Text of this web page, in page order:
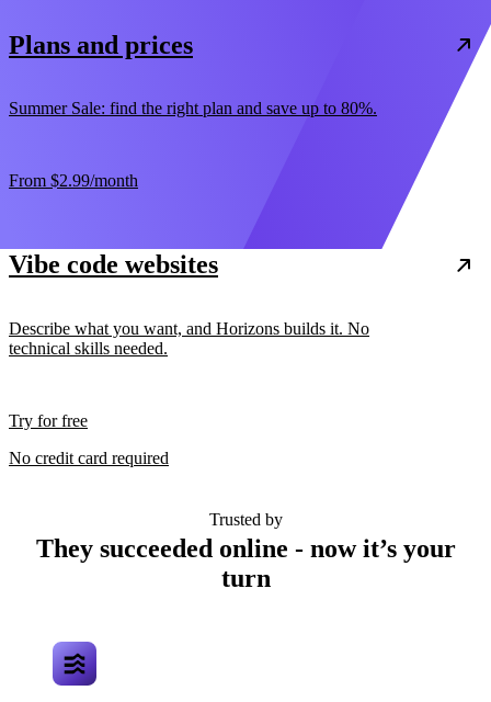
Plans and prices
Summer Sale: find the right plan and save up to 80%.
From $2.99/month
Vibe code websites
Describe what you want, and Horizons builds it. No
technical skills needed.
Try for free
No credit card required
Trusted by
They succeeded online - now it’s your
turn